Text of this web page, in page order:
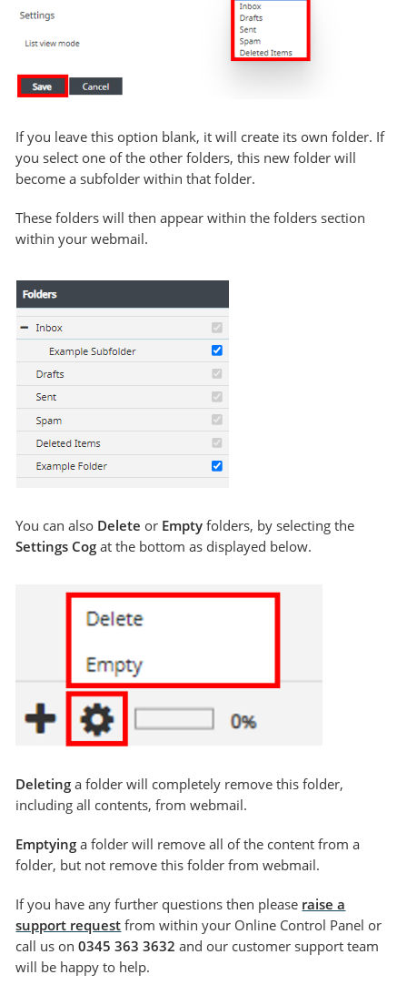
If you leave this option blank, it will create its own folder. If
you select one of the other folders, this new folder will
become a subfolder within that folder.
These folders will then appear within the folders section
within your webmail.
You can also Delete or Emptyfolders, by selecting the
Settings Cogat the bottom as displayed below.
Deletinga folder will completely remove this folder,
including all contents, from webmail.
Emptying a folder will remove all of the content from a
folder, but not remove this folder from webmail.
If you have any further questions then please raise a
support request from within your Online Control Panel or
call us on0345 363 3632and our customer support team
will be happy to help.